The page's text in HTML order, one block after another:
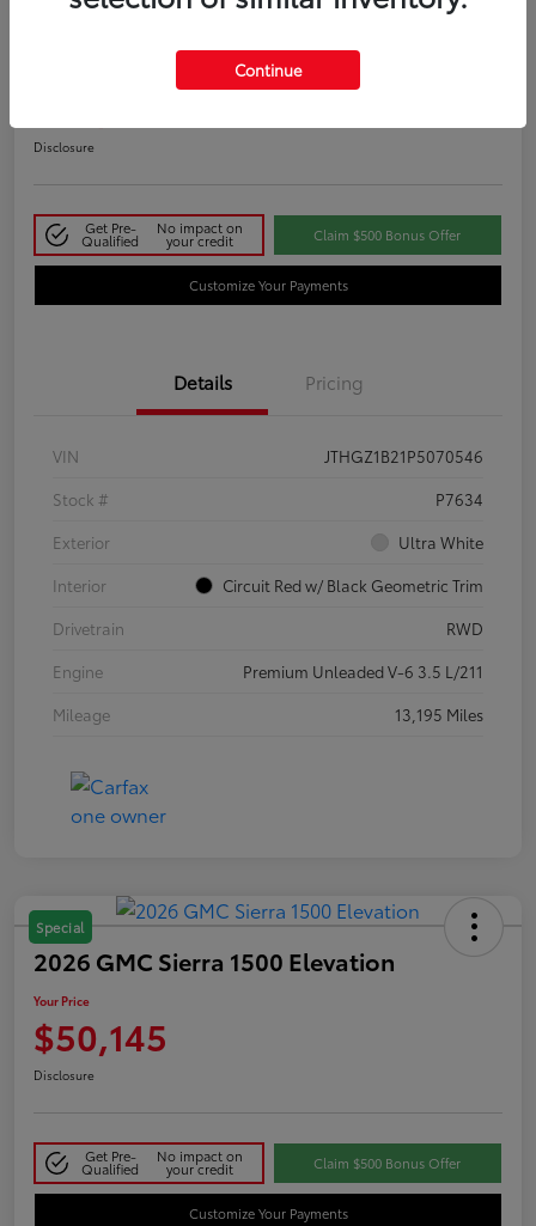
Disclosure
Get Pre-
Qualified
No impact on
your credit Claim $500 Bonus Offer
Customize Your Payments
Details Pricing
VIN
JTHGZ1B21P5070546
Stock #
P7634
Exterior
Ultra White
Interior
Circuit Red w/ Black Geometric Trim
Drivetrain
RWD
Engine
Premium Unleaded V-6 3.5 L/211
Mileage
13,195 Miles
Special
2026 GMC Sierra 1500 Elevation
Your Price
$50,145
Disclosure
Get Pre-
Qualified
No impact on
your credit Claim $500 Bonus Offer
Customize Your Payments
Continue